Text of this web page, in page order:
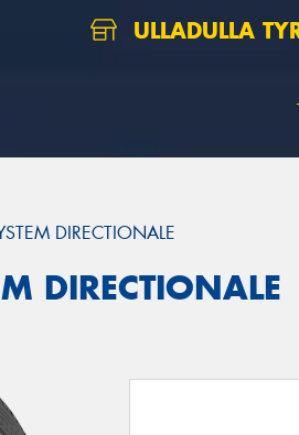
ULLADULLA
DIRECTIONALE
DIRECTIONALE